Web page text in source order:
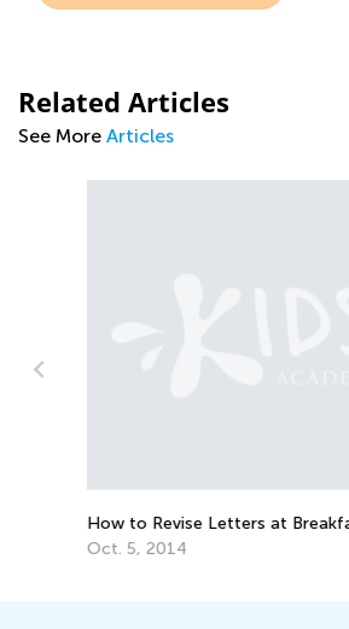
Related Articles
See More Articles